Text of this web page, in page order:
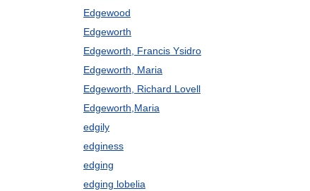
Edgewood
Edgeworth
Edgeworth, Francis Ysidro
Edgeworth, Maria
Edgeworth, Richard Lovell
Edgeworth,Maria
edgily
edginess
edging
edging lobelia